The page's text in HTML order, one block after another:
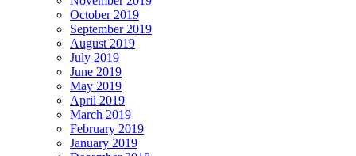
October 2019
September 2019
August 2019
July 2019
June 2019
May 2019
April 2019
March 2019
February 2019
January 2019